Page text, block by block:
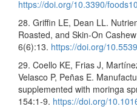
https://doi.org/10.3390/
28. Griffin LE, Dean LL.
Roasted, and Skin-On
6(6):13. https://doi.org/
29. Coello KE, Frias J,
Velasco P, Peñas E.
supplemented with moringa
154:1-9. https://doi.org/